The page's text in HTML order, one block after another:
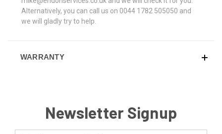
Alternatively, you can call us on 0044 1782 505050 and
we will gladly try to help.
WARRANTY
Newsletter Signup